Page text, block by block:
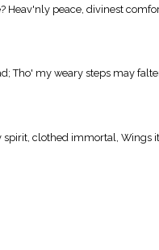
peace, divinest
Tho' my weary steps may
clothed immortal, Wings